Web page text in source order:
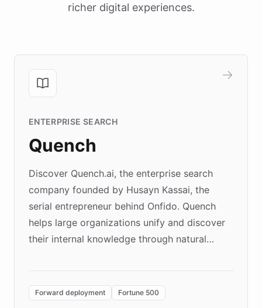
richer digital experiences.
ENTERPRISE SEARCH
Quench
Discover Quench.ai, the enterprise search
company founded by Husayn Kassai, the
serial entrepreneur behind Onfido. Quench
helps large organizations unify and discover
their internal knowledge through natural
environment powering the "Quench Sandbox"
Forward deployment Fortune 500